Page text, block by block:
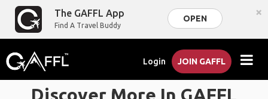
The GAFFL App
Find A Travel Buddy
OPEN ×
Login JOIN GAFFL
Discover More In GAFFL